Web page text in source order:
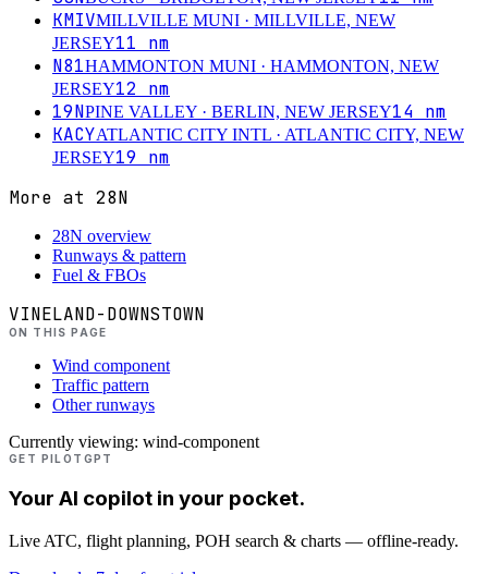
KMIVMILLVILLE MUNI · MILLVILLE, NEW
JERSEY11 nm
N81HAMMONTON MUNI · HAMMONTON, NEW
JERSEY12 nm
19NPINE VALLEY · BERLIN, NEW JERSEY14 nm
KACYATLANTIC CITY INTL · ATLANTIC CITY, NEW
JERSEY19 nm
More at 28N
28N overview
Runways & pattern
Fuel & FBOs
VINELAND-DOWNSTOWN
ON THIS PAGE
Wind component
Traffic pattern
Other runways
Currently viewing: wind-component
GET PILOTGPT
Your AI copilot in your pocket.
Live ATC, flight planning, POH search & charts — offline-ready.